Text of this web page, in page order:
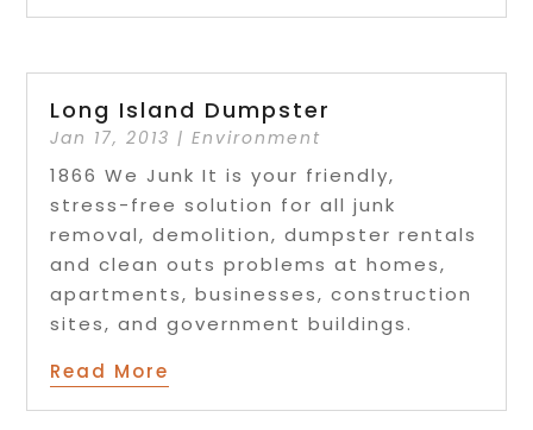
Long Island Dumpster
Jan 17, 2013 |Environment
1866 We Junk It is your friendly,
stress-free solution for all junk
removal, demolition, dumpster rentals
and clean outs problems at homes,
apartments, businesses, construction
sites, and government buildings.
Read More